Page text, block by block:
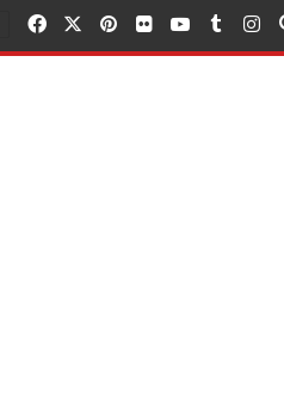
FacebookPinterest
FlickrYouTube